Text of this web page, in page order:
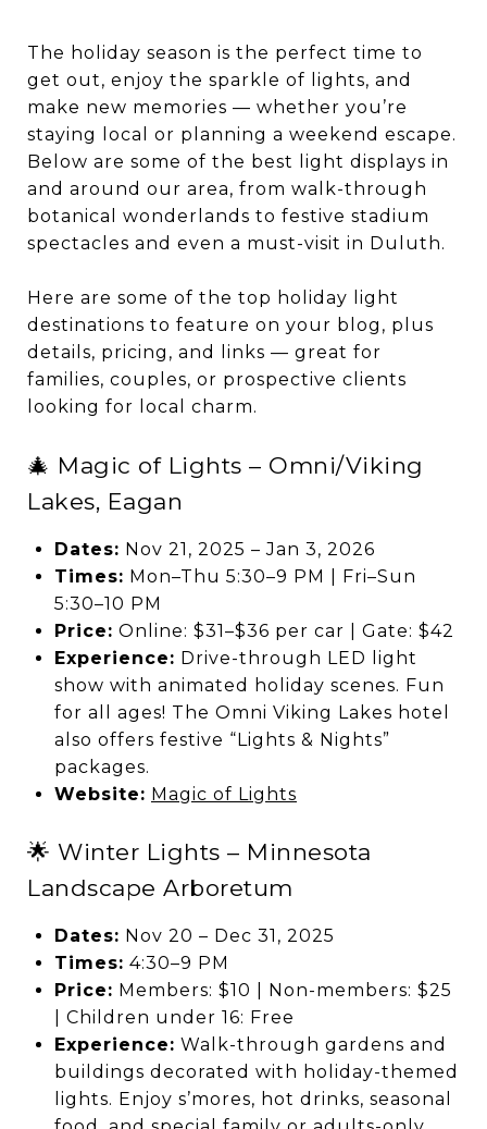
The holiday season is the perfect time to
get out, enjoy the sparkle of lights, and
make new memories — whether you’re
staying local or planning a weekend escape.
Below are some of the best light displays in
and around our area, from walk-through
botanical wonderlands to festive stadium
spectacles and even a must-visit in Duluth.
Here are some of the top holiday light
destinations to feature on your blog, plus
details, pricing, and links — great for
families, couples, or prospective clients
looking for local charm.
🎄 Magic of Lights – Omni/Viking
Lakes, Eagan
Dates: Nov 21, 2025 – Jan 3, 2026
Times: Mon–Thu 5:30–9 PM | Fri–Sun
5:30–10 PM
Price: Online: $31–$36 per car | Gate: $42
Experience: Drive-through LED light
show with animated holiday scenes. Fun
for all ages! The Omni Viking Lakes hotel
also offers festive “Lights & Nights”
packages.
Website: Magic of Lights
🌟 Winter Lights – Minnesota
Landscape Arboretum
Dates: Nov 20 – Dec 31, 2025
Times: 4:30–9 PM
Price: Members: $10 | Non-members: $25
| Children under 16: Free
Experience: Walk-through gardens and
buildings decorated with holiday-themed
lights. Enjoy s’mores, hot drinks, seasonal